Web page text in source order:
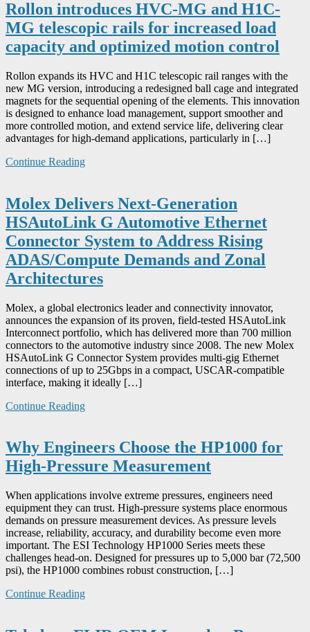
Rollon introduces HVC-MG and H1C-
MG telescopic rails for increased load
capacity and optimized motion control
Rollon expands its HVC and H1C telescopic rail ranges with the
new MG version, introducing a redesigned ball cage and integrated
magnets for the sequential opening of the elements. This innovation
is designed to enhance load management, support smoother and
more controlled motion, and extend service life, delivering clear
advantages for high-demand applications, particularly in […]
Continue Reading
Molex Delivers Next-Generation
HSAutoLink G Automotive Ethernet
Connector System to Address Rising
ADAS/Compute Demands and Zonal
Architectures
Molex, a global electronics leader and connectivity innovator,
announces the expansion of its proven, field-tested HSAutoLink
Interconnect portfolio, which has delivered more than 700 million
connectors to the automotive industry since 2008. The new Molex
HSAutoLink G Connector System provides multi-gig Ethernet
connections of up to 25Gbps in a compact, USCAR-compatible
interface, making it ideally […]
Continue Reading
Why Engineers Choose the HP1000 for
High-Pressure Measurement
When applications involve extreme pressures, engineers need
equipment they can trust. High-pressure systems place enormous
demands on pressure measurement devices. As pressure levels
increase, reliability, accuracy, and durability become even more
important. The ESI Technology HP1000 Series meets these
challenges head-on. Designed for pressures up to 5,000 bar (72,500
psi), the HP1000 combines robust construction, […]
Continue Reading